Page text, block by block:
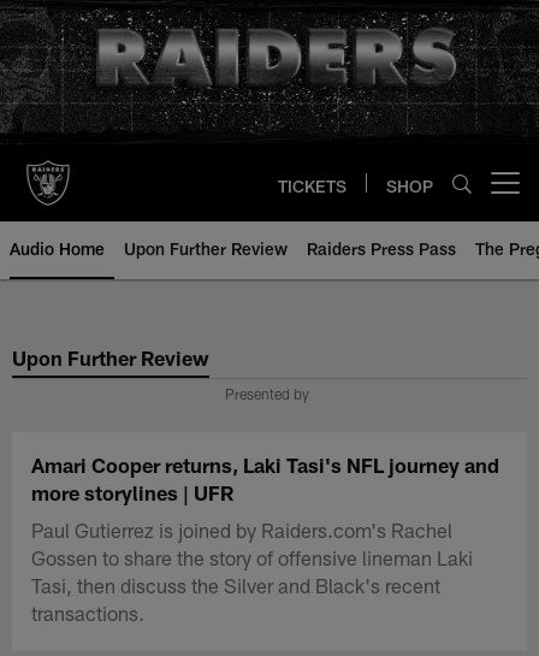
Skip
to
main
content
TICKETS SHOP
Audio Home Upon Further Review Raiders Press Pass The
Upon Further Review
Presented by
Amari Cooper returns, Laki Tasi's NFL journey and
more storylines | UFR
Paul Gutierrez is joined by Raiders.com's Rachel
Gossen to share the story of offensive lineman Laki
Tasi, then discuss the Silver and Black's recent
transactions.